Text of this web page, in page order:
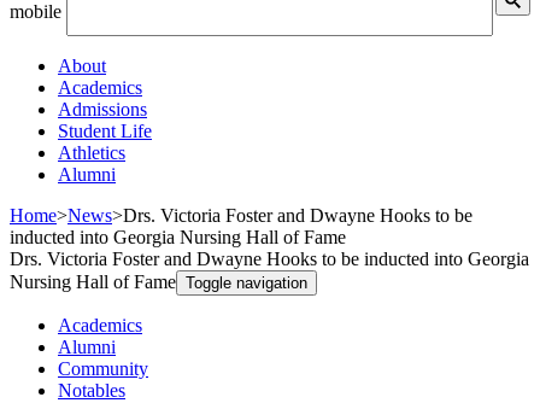
mobile
About
Academics
Admissions
Student Life
Athletics
Alumni
Home>News>Drs. Victoria Foster and Dwayne Hooks to be
inducted into Georgia Nursing Hall of Fame
Drs. Victoria Foster and Dwayne Hooks to be inducted into Georgia
Nursing Hall of Fame Toggle navigation
Academics
Alumni
Community
Notables